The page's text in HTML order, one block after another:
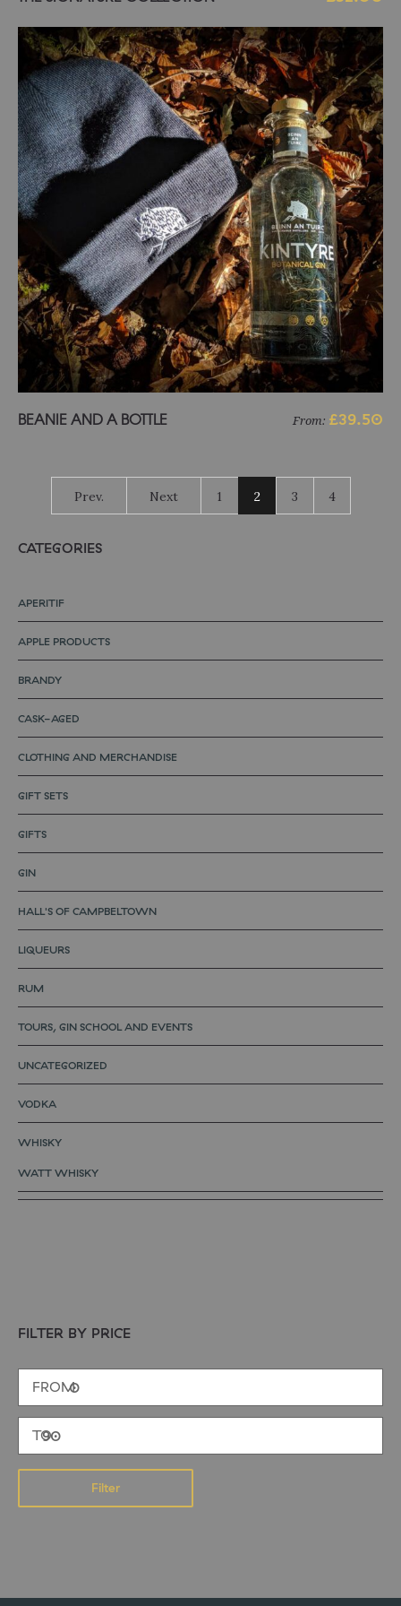
Select options
BEANIE AND A BOTTLE From: £39.50
Prev. Next 1 2 3 4
CATEGORIES
APERITIF
APPLE PRODUCTS
BRANDY
CASK-AGED
CLOTHING AND MERCHANDISE
GIFT SETS
GIFTS
GIN
HALL'S OF CAMPBELTOWN
LIQUEURS
RUM
TOURS, GIN SCHOOL AND EVENTS
UNCATEGORIZED
VODKA
WHISKY
WATT WHISKY
FILTER BY PRICE
Filter